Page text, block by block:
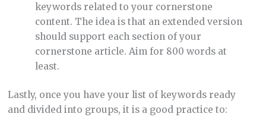
keywords related to your cornerstone
content. The idea is that an extended version
should support each section of your
cornerstone article. Aim for 800 words at
least.
Lastly, once you have your list of keywords ready
and divided into groups, it is a good practice to: